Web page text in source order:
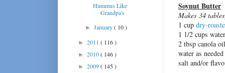
Soynut Butter
Makes 34
1 cup dry-
1 1/2 cups water
2 tbsp canola oil
water as needed
salt and/or
Hummus Like
Grandpa's
►January( 10 )
► 2011 ( 116 )
► 2010( 146 )
► 2009( 145 )